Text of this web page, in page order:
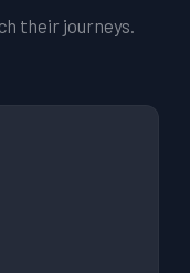
their journeys.